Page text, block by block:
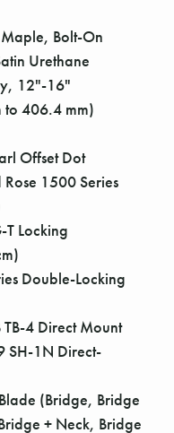
Bolt-On
Urethane
12"-16"
to 406.4 mm)
Offset Dot
1500 Series
Locking
Double-Locking
TB-4 Direct Mount
SH-1N Direct-
(Bridge, Bridge
+ Neck, Bridge